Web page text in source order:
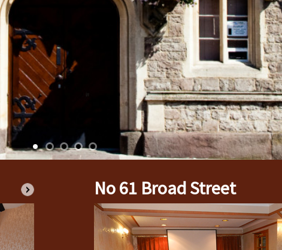
PROPERTIES OWNED BY THE CHARITY
BENEFITS TO THE TOWN
BENEFITS TO TODAY’S POPULATION
HOW DO I APPLY FOR SUPPORT?
GRANT APPLICATIONS CONTACT
No 61 Broad Street